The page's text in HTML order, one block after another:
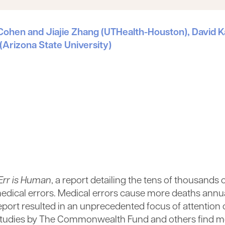
and Jiajie Zhang (UTHealth-Houston),
State University)
is Human, a report detailing the tens of thousands
errors. Medical errors cause more deaths
resulted in an unprecedented focus of attention
by The Commonwealth Fund and others find